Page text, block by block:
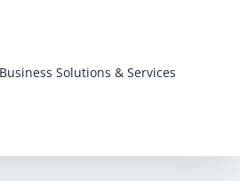
Business Solutions & Services